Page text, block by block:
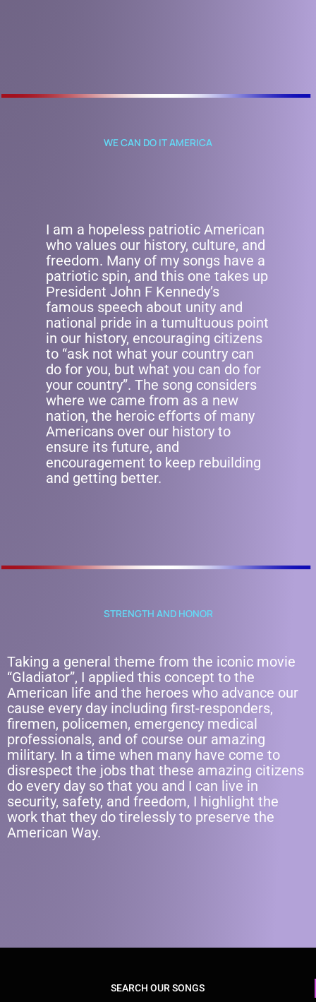
WE CAN DO IT AMERICA
I am a hopeless patriotic American
who values our history, culture, and
freedom. Many of my songs have a
patriotic spin, and this one takes up
President John F Kennedy’s
famous speech about unity and
national pride in a tumultuous point
in our history, encouraging citizens
to “ask not what your country can
do for you, but what you can do for
your country”. The song considers
where we came from as a new
nation, the heroic efforts of many
Americans over our history to
ensure its future, and
encouragement to keep rebuilding
and getting better.
STRENGTH AND HONOR
Taking a general theme from the iconic movie
“Gladiator”, I applied this concept to the
American life and the heroes who advance our
cause every day including first-responders,
firemen, policemen, emergency medical
professionals, and of course our amazing
military. In a time when many have come to
disrespect the jobs that these amazing citizens
do every day so that you and I can live in
security, safety, and freedom, I highlight the
work that they do tirelessly to preserve the
American Way.
SEARCH OUR SONGS